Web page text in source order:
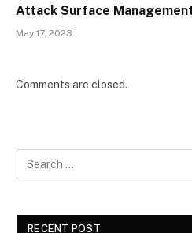
Attack Surface
May 17, 2023
Comments are closed.
RECENT POST